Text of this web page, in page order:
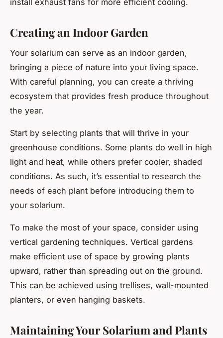
Creating an Indoor Garden
Your solarium can serve as an indoor garden,
bringing a piece of nature into your living space.
With careful planning, you can create a thriving
ecosystem that provides fresh produce throughout
the year.
Start by selecting plants that will thrive in your
greenhouse conditions. Some plants do well in high
light and heat, while others prefer cooler, shaded
conditions. As such, it’s essential to research the
needs of each plant before introducing them to
your solarium.
To make the most of your space, consider using
vertical gardening techniques. Vertical gardens
make efficient use of space by growing plants
upward, rather than spreading out on the ground.
This can be achieved using trellises, wall-mounted
planters, or even hanging baskets.
Maintaining Your Solarium and Plants